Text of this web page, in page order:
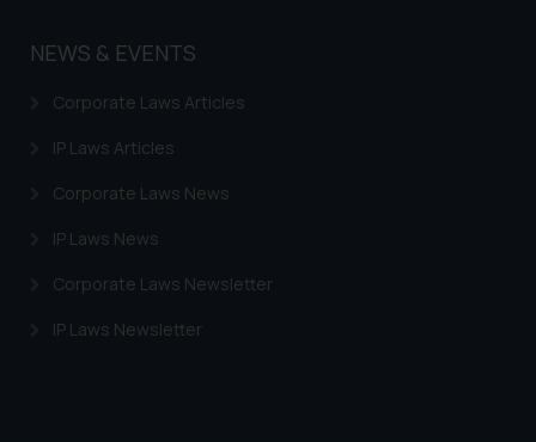
NEWS & EVENTS
Corporate Laws Articles
IP Laws Articles
Corporate Laws News
IP Laws News
Corporate Laws Newsletter
IP Laws Newsletter